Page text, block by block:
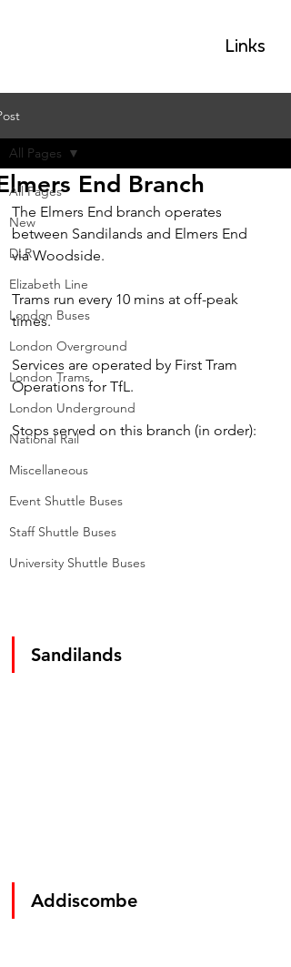
Links
All Pages
New
DLR
Elizabeth Line
London Buses
London Overground
London Trams
London Underground
National Rail
Miscellaneous
Event Shuttle Buses
Staff Shuttle Buses
University Shuttle Buses
All Pages
End Branch
The Elmers End branch operates
between Sandilands and Elmers End
via Woodside.
Trams run every 10 mins at off-peak
times.
Services are operated by First Tram
Operations for TfL.
Stops served on this branch (in order):
Sandilands
Addiscombe